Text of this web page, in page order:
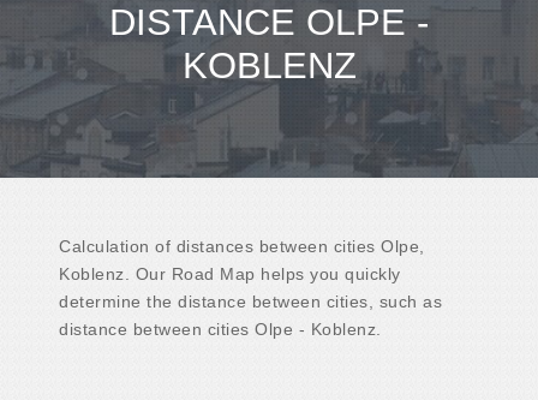
DISTANCE OLPE -
KOBLENZ
Calculation of distances between cities Olpe,
Koblenz. Our Road Map helps you quickly
determine the distance between cities, such as
distance between cities Olpe - Koblenz.